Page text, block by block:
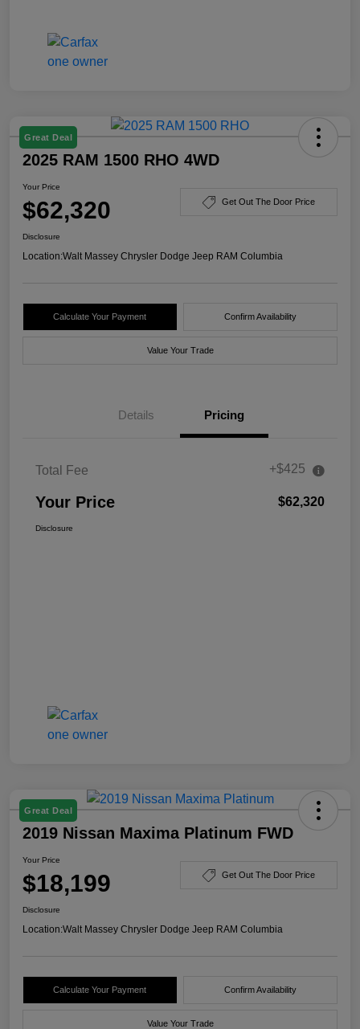
Great Deal
2025 RAM 1500 RHO 4WD
Your Price
$62,320 Get Out The Door Price
Disclosure
Location:Walt Massey Chrysler Dodge Jeep RAM Columbia
Calculate Your Payment Confirm Availability
Value Your Trade
Details Pricing
Total Fee +$425
Your Price $62,320
Disclosure
Great Deal
2019 Nissan Maxima Platinum FWD
Your Price
$18,199 Get Out The Door Price
Disclosure
Location:Walt Massey Chrysler Dodge Jeep RAM Columbia
Calculate Your Payment Confirm Availability
Value Your Trade